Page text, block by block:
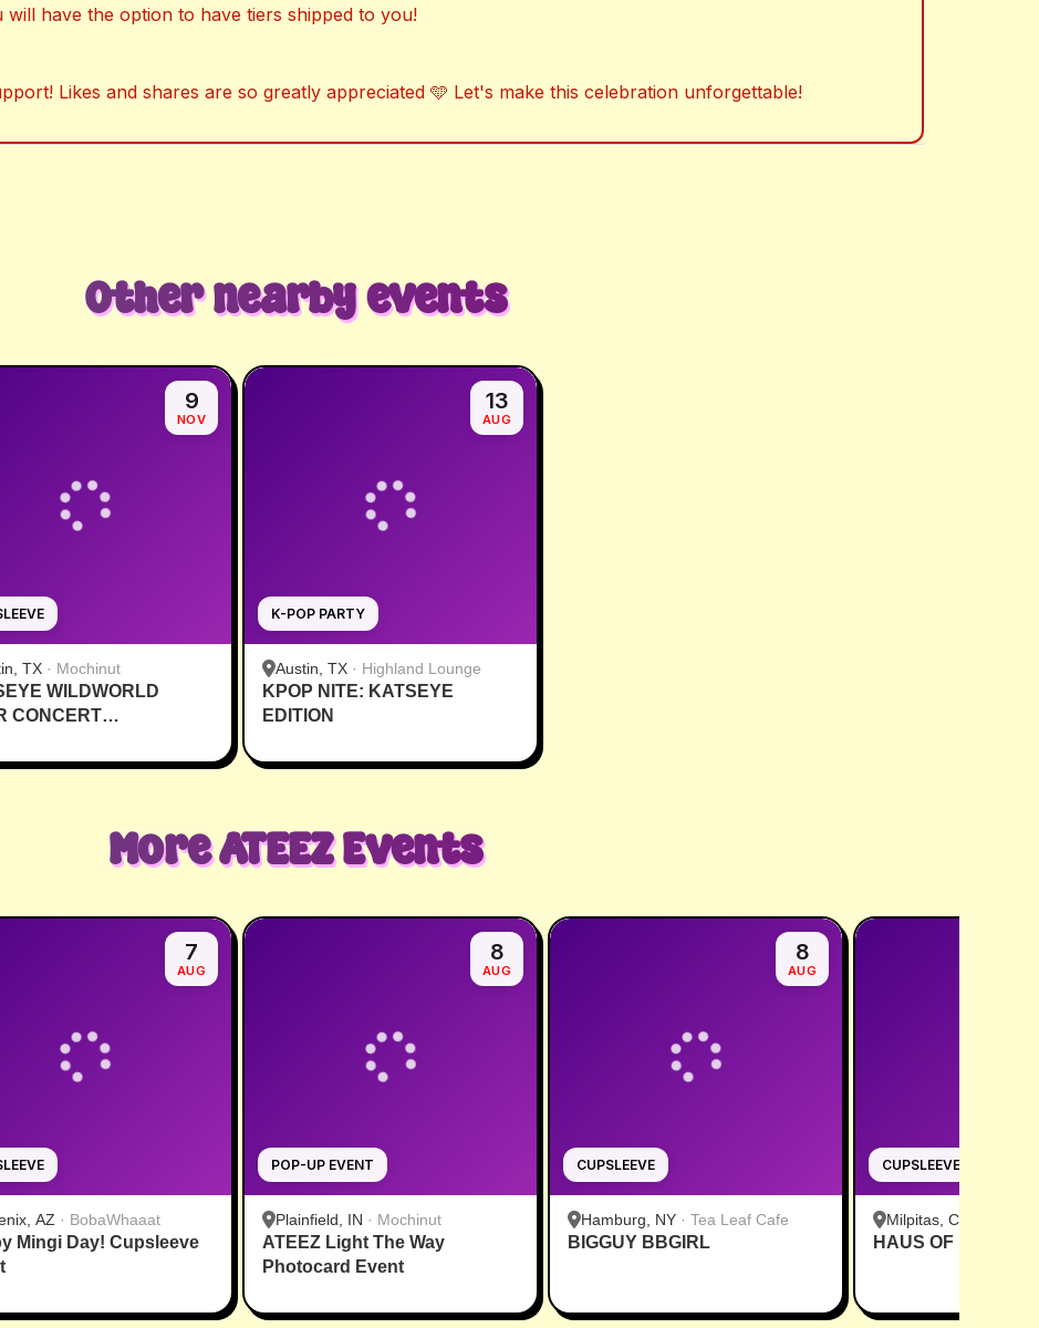
have the option to have tiers shipped to you!
Likes and shares are so greatly appreciated 🩵 Let's make this celebration unforgettable!
Other nearby events
9
NOV
TX · Mochinut
WILDWORLD
CONCERT
K-POP PARTY
13
AUG
Austin, TX · Highland Lounge
KPOP NITE: KATSEYE
EDITION
MoreATEEZEvents
7
AUG
AZ · BobaWhaaat
Mingi Day! Cupsleeve
POP-UP EVENT
8
AUG
Plainfield, IN · Mochinut
ATEEZ Light The Way
Photocard Event
CUPSLEEVE
8
AUG
Hamburg, NY · Tea Leaf Cafe
BIGGUY BBGIRL
CUPSLEEVE
Milpitas, CA
HAUS OF MINGI